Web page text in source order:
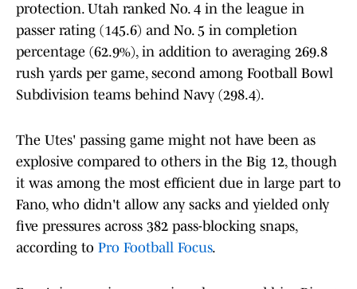
protection. Utah ranked No. 4 in the league in
passer rating (145.6) and No. 5 in completion
percentage (62.9%), in addition to averaging 269.8
rush yards per game, second among Football Bowl
Subdivision teams behind Navy (298.4).
The Utes' passing game might not have been as
explosive compared to others in the Big 12, though
it was among the most efficient due in large part to
Fano, who didn't allow any sacks and yielded only
five pressures across 382 pass-blocking snaps,
according to Pro Football Focus.